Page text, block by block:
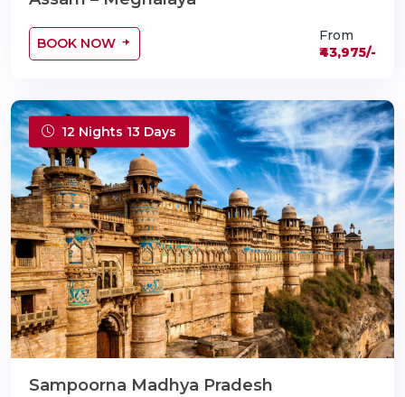
BOOK NOW
From
₹43,975/-
12 Nights 13 Days
Sampoorna Madhya Pradesh